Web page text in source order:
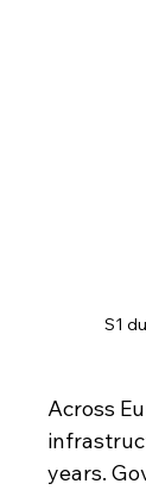
S1
Across
years.